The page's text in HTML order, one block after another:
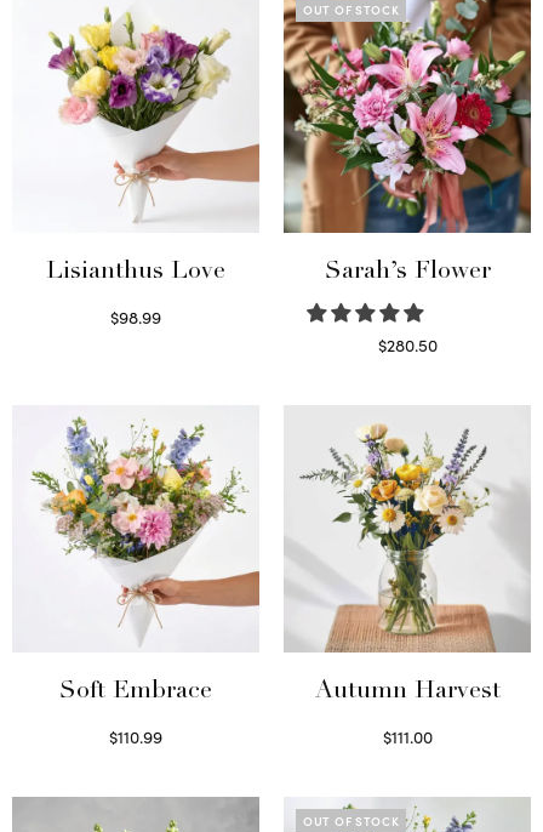
Lisianthus Love
$98.99
OUT OF STOCK
Sarah’s Flower
$280.50
Soft Embrace
$110.99
Autumn Harvest
$111.00
OUT OF STOCK